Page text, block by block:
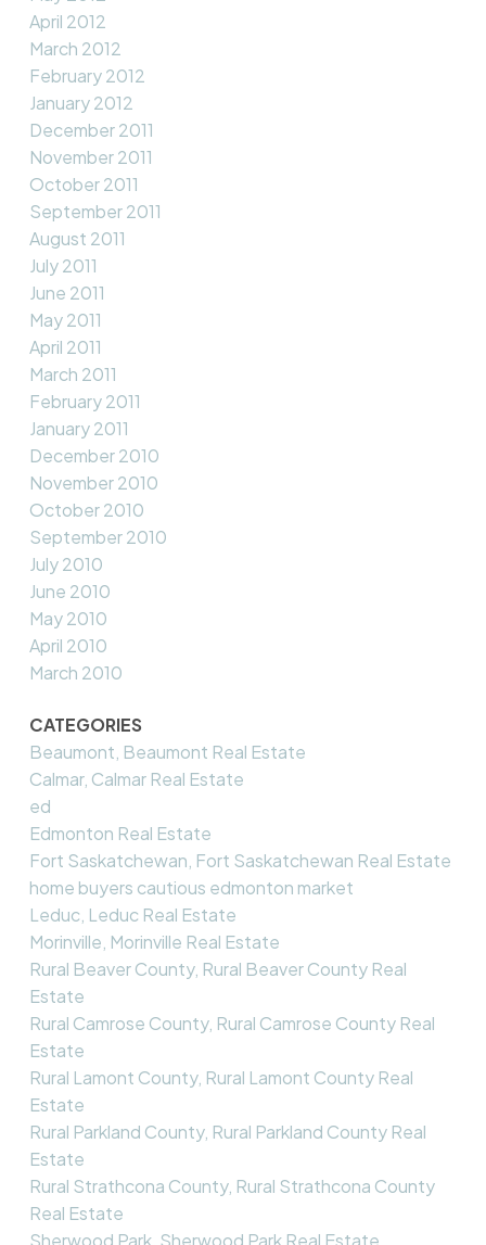
April 2012
March 2012
February 2012
January 2012
December 2011
November 2011
October 2011
September 2011
August 2011
July 2011
June 2011
May 2011
April 2011
March 2011
February 2011
January 2011
December 2010
November 2010
October 2010
September 2010
July 2010
June 2010
May 2010
April 2010
March 2010
CATEGORIES
Beaumont, Beaumont Real Estate
Calmar, Calmar Real Estate
ed
Edmonton Real Estate
Fort Saskatchewan, Fort Saskatchewan Real Estate
home buyers cautious edmonton market
Leduc, Leduc Real Estate
Morinville, Morinville Real Estate
Rural Beaver County, Rural Beaver County Real
Estate
Rural Camrose County, Rural Camrose County Real
Estate
Rural Lamont County, Rural Lamont County Real
Estate
Rural Parkland County, Rural Parkland County Real
Estate
Rural Strathcona County, Rural Strathcona County
Real Estate
Sherwood Park, Sherwood Park Real Estate